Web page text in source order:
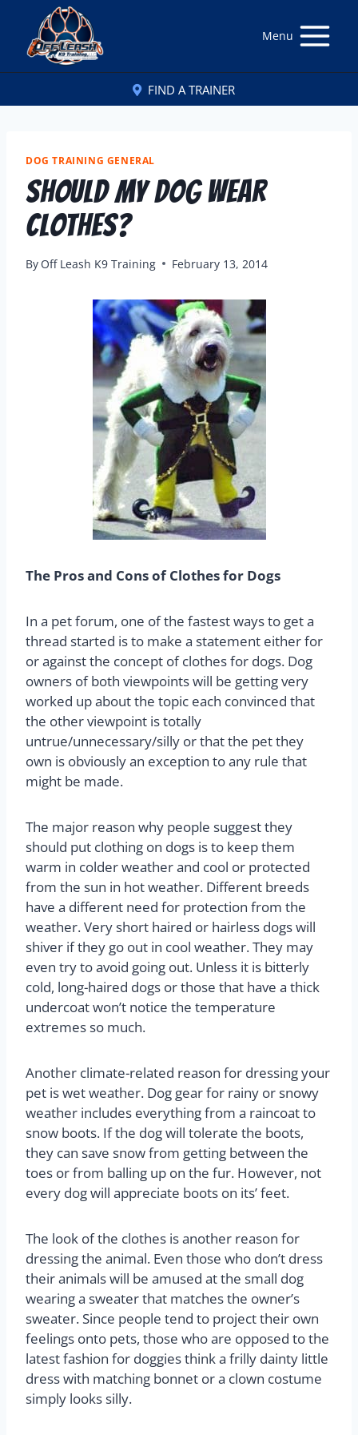
Menu
FIND A TRAINER
DOG TRAINING GENERAL
Should My Dog Wear
Clothes?
By Off Leash K9 Training February 13, 2014
The Pros and Cons of Clothes for Dogs
In a pet forum, one of the fastest ways to get a
thread started is to make a statement either for
or against the concept of clothes for dogs. Dog
owners of both viewpoints will be getting very
worked up about the topic each convinced that
the other viewpoint is totally
untrue/unnecessary/silly or that the pet they
own is obviously an exception to any rule that
might be made.
The major reason why people suggest they
should put clothing on dogs is to keep them
warm in colder weather and cool or protected
from the sun in hot weather. Different breeds
have a different need for protection from the
weather. Very short haired or hairless dogs will
shiver if they go out in cool weather. They may
even try to avoid going out. Unless it is bitterly
cold, long-haired dogs or those that have a thick
undercoat won’t notice the temperature
extremes so much.
Another climate-related reason for dressing your
pet is wet weather. Dog gear for rainy or snowy
weather includes everything from a raincoat to
snow boots. If the dog will tolerate the boots,
they can save snow from getting between the
toes or from balling up on the fur. However, not
every dog will appreciate boots on its’ feet.
The look of the clothes is another reason for
dressing the animal. Even those who don’t dress
their animals will be amused at the small dog
wearing a sweater that matches the owner’s
sweater. Since people tend to project their own
feelings onto pets, those who are opposed to the
latest fashion for doggies think a frilly dainty little
dress with matching bonnet or a clown costume
simply looks silly.